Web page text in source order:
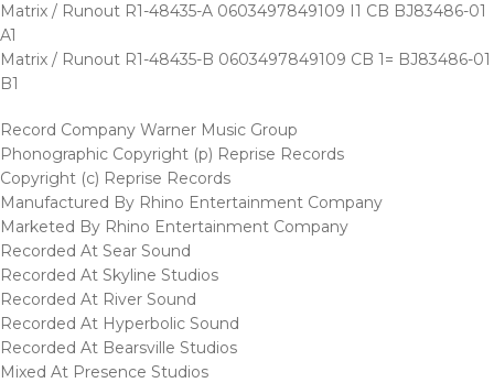
Matrix / Runout R1-48435-A 0603497849109 I1 CB BJ83486-01
A1
Matrix / Runout R1-48435-B 0603497849109 CB 1= BJ83486-01
B1
Record Company Warner Music Group
Phonographic Copyright (p) Reprise Records
Copyright (c) Reprise Records
Manufactured By Rhino Entertainment Company
Marketed By Rhino Entertainment Company
Recorded At Sear Sound
Recorded At Skyline Studios
Recorded At River Sound
Recorded At Hyperbolic Sound
Recorded At Bearsville Studios
Mixed At Presence Studios